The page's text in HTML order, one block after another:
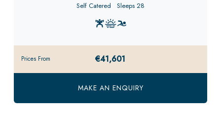
Self Catered Sleeps 28
Prices From €41,601
MAKE AN ENQUIRY